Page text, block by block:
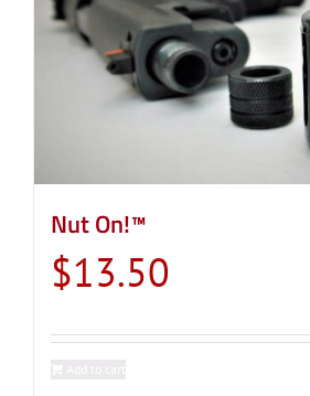
Nut On!™
$13.50